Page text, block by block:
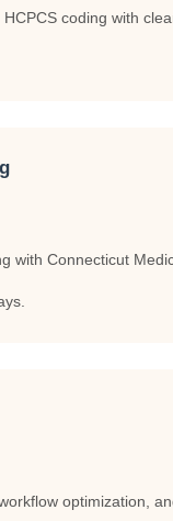
coding with
with Connecticut
optimization,